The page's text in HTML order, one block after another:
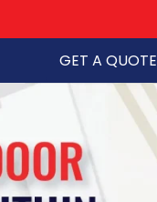
GET A QUOTE